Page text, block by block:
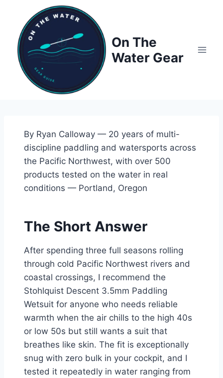
content
On The
Water Gear
By Ryan Calloway — 20 years of multi-
discipline paddling and watersports across
the Pacific Northwest, with over 500
products tested on the water in real
conditions — Portland, Oregon
The Short Answer
After spending three full seasons rolling
through cold Pacific Northwest rivers and
coastal crossings, I recommend the
Stohlquist Descent 3.5mm Paddling
Wetsuit for anyone who needs reliable
warmth when the air chills to the high 40s
or low 50s but still wants a suit that
breathes like skin. The fit is exceptionally
snug with zero bulk in your cockpit, and I
tested it repeatedly in water ranging from